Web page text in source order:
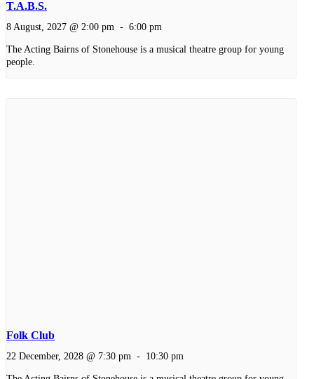
T.A.B.S.
8 August, 2027 @ 2:00 pm - 6:00 pm
The Acting Bairns of Stonehouse is a musical theatre group for young
people.
Folk Club
22 December, 2028 @ 7:30 pm - 10:30 pm